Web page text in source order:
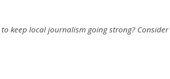
to keep local journalism going strong? Consider